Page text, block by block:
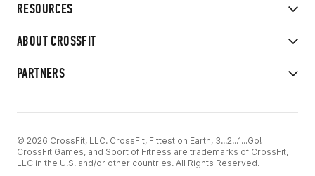
RESOURCES
ABOUT CROSSFIT
PARTNERS
© 2026 CrossFit, LLC. CrossFit, Fittest on Earth, 3...2...1...Go!
CrossFit Games, and Sport of Fitness are trademarks of CrossFit,
LLC in the U.S. and/or other countries. All Rights Reserved.